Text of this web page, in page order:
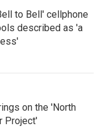
to Bell' cellphone
described as 'a
on the 'North
Project'